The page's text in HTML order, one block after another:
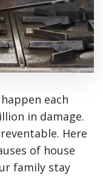
each
in damage.
Here
of house
family stay